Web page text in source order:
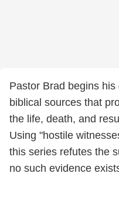
Pastor Brad begins
biblical sources that
the life, death, and
Using "hostile
this series refutes the
no such evidence